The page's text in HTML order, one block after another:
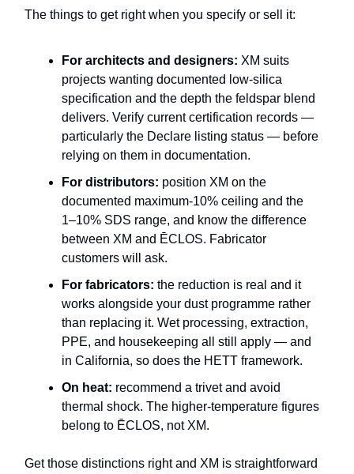
The things to get right when you specify or sell it:
For architects and designers: XM suits
projects wanting documented low-silica
specification and the depth the feldspar blend
delivers. Verify current certification records —
particularly the Declare listing status — before
relying on them in documentation.
For distributors: position XM on the
documented maximum-10% ceiling and the
1–10% SDS range, and know the difference
between XM and ĒCLOS. Fabricator
customers will ask.
For fabricators: the reduction is real and it
works alongside your dust programme rather
than replacing it. Wet processing, extraction,
PPE, and housekeeping all still apply — and
in California, so does the HETT framework.
On heat: recommend a trivet and avoid
thermal shock. The higher-temperature figures
belong to ĒCLOS, not XM.
Get those distinctions right and XM is straightforward